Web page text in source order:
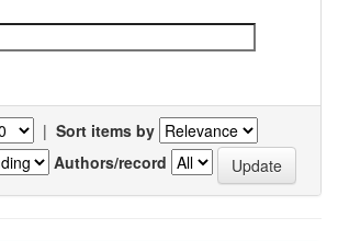
| Sort items by
Authors/record